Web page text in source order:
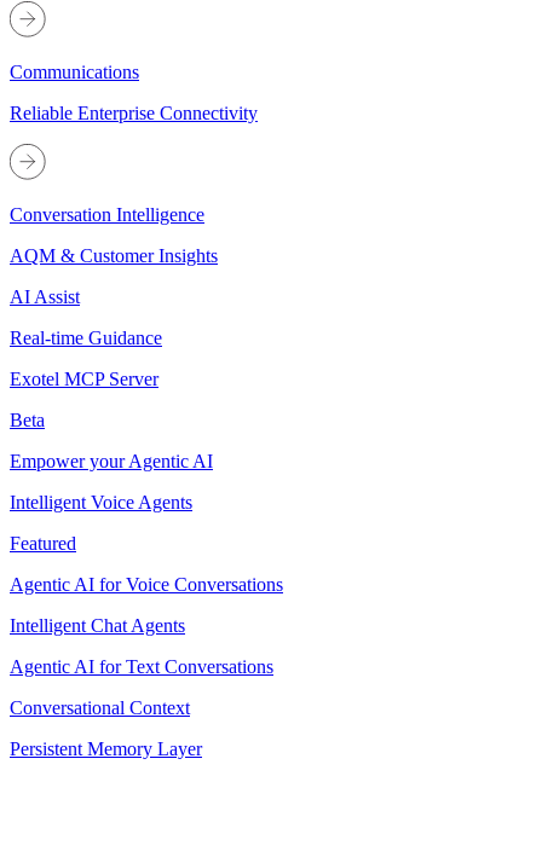
Communications
Reliable Enterprise Connectivity
Conversation Intelligence
AQM & Customer Insights
AI Assist
Real-time Guidance
Exotel MCP Server
Beta
Empower your Agentic AI
Intelligent Voice Agents
Featured
Agentic AI for Voice Conversations
Intelligent Chat Agents
Agentic AI for Text Conversations
Conversational Context
Persistent Memory Layer